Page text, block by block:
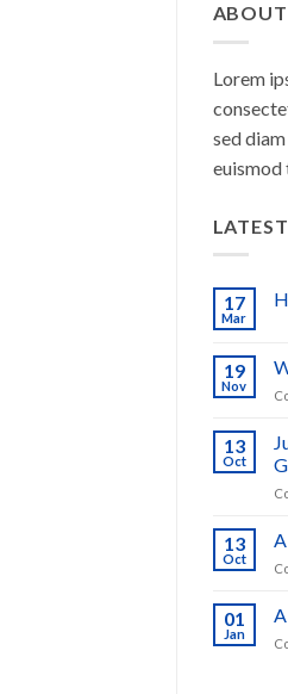
ABOUT
Lorem
sed
euismod
17
Mar
19
Nov
13
Oct
13
Oct
01
Jan